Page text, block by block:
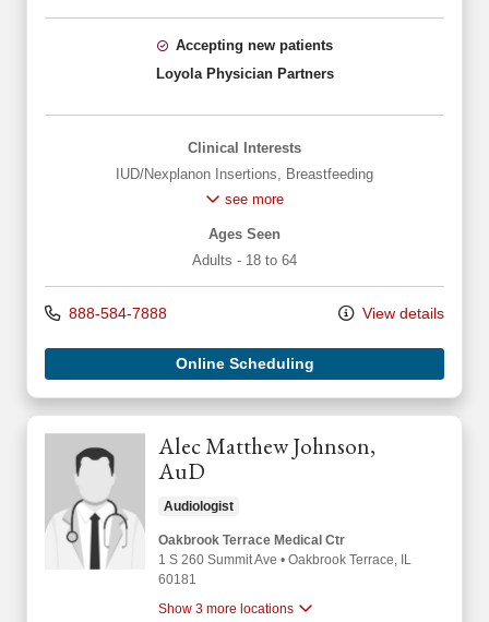
Accepting new patients
Loyola Physician Partners
Clinical Interests
IUD/Nexplanon Insertions
Breastfeeding
see more
Ages Seen
Adults - 18 to 64
888-584-7888 View details
Online Scheduling
Alec Matthew Johnson,
AuD
Audiologist
Oakbrook Terrace Medical Ctr
1 S 260 Summit Ave • Oakbrook Terrace, IL
60181
Show 3 more locations